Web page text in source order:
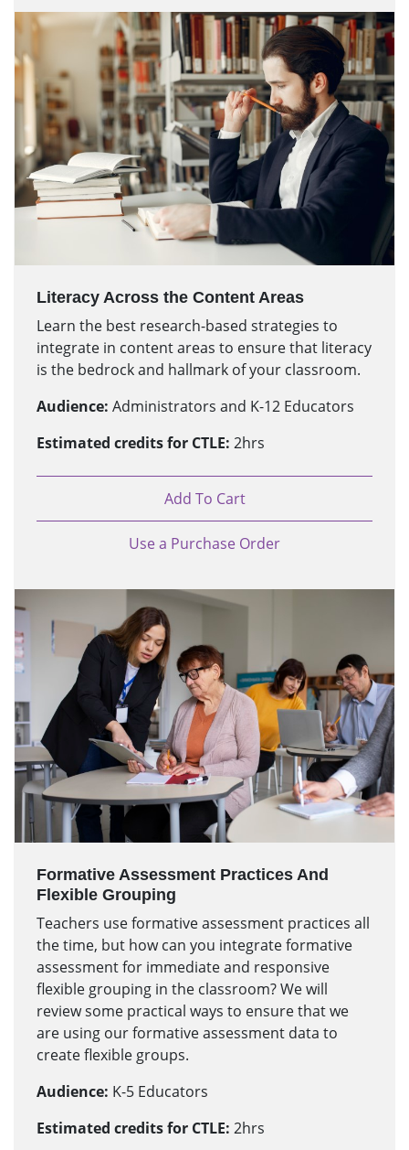
Literacy Across the Content Areas
Learn the best research-based strategies to
integrate in content areas to ensure that literacy
is the bedrock and hallmark of your classroom.
Audience: Administrators and K-12 Educators
Estimated credits for CTLE: 2hrs
Add To Cart
Use a Purchase Order
Formative Assessment Practices And
Flexible Grouping
Teachers use formative assessment practices all
the time, but how can you integrate formative
assessment for immediate and responsive
flexible grouping in the classroom? We will
review some practical ways to ensure that we
are using our formative assessment data to
create flexible groups.
Audience: K-5 Educators
Estimated credits for CTLE: 2hrs